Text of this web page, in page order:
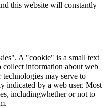
this website will constantly
A "cookie" is a small text
collect information about web
may serve to
indicated by a web user. Most
includingwhether or not to